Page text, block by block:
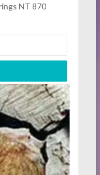
NT 870